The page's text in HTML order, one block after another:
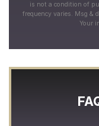
is not a condition of
frequency varies. Msg &
Your